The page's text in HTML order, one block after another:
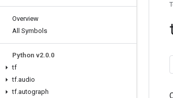
Overview
All Symbols
Python v2.0.0
tf
tf.audio
tf.autograph